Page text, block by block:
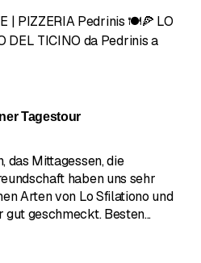
| PIZZERIA Pedrinis 🍽️🍕 LO
DEL TICINO da Pedrinis a
Tagestour
das Mittagessen, die
haben uns sehr
Arten von Lo Sfilationo und
gut geschmeckt. Besten...